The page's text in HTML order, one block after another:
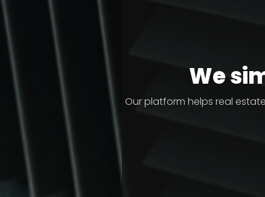
We
Our platform helps real